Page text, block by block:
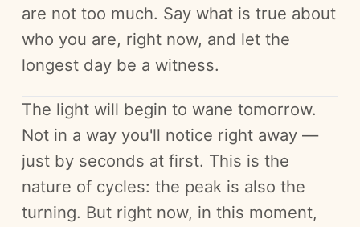
are not too much. Say what is true about
who you are, right now, and let the
longest day be a witness.
The light will begin to wane tomorrow.
Not in a way you'll notice right away —
just by seconds at first. This is the
nature of cycles: the peak is also the
turning. But right now, in this moment,